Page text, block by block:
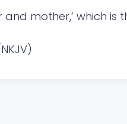
and mother,’ which